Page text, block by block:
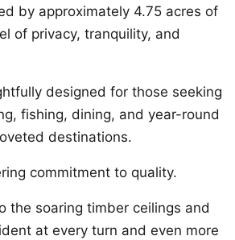
by approximately 4.75 acres of
of privacy, tranquility, and
designed for those seeking
fishing, dining, and year-round
destinations.
commitment to quality.
the soaring timber ceilings and
at every turn and even more